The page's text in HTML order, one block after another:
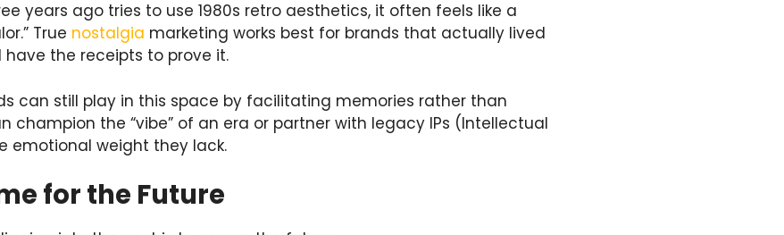
years ago tries to use 1980s retro aesthetics, it often feels like a
True nostalgia marketing works best for brands that actually lived
the receipts to prove it.
can still play in this space by facilitating memories rather than
champion the “vibe” of an era or partner with legacy IPs (Intellectual
emotional weight they lack.
for the Future